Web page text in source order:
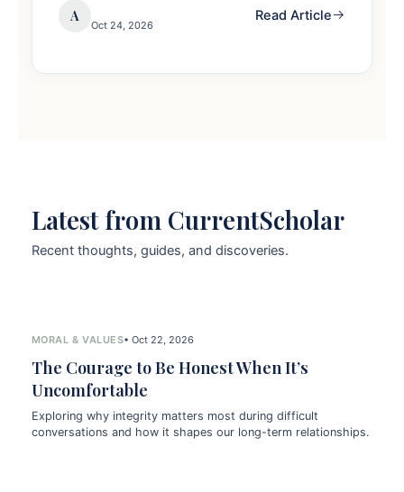
A
Oct 24, 2026
Read Article
Latest from CurrentScholar
Recent thoughts, guides, and discoveries.
MORAL & VALUES• Oct 22, 2026
The Courage to Be Honest When It’s
Uncomfortable
Exploring why integrity matters most during difficult
conversations and how it shapes our long-term relationships.